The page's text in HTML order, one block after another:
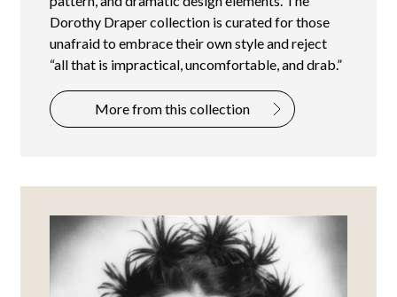
Dorothy Draper collection is curated for those
unafraid to embrace their own style and reject
“all that is impractical, uncomfortable, and drab.”
More from this collection